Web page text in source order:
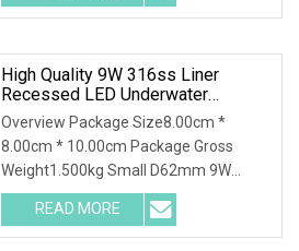
High Quality 9W 316ss Liner
Recessed LED Underwater
Swimming Pool Light
Overview Package Size8.00cm *
8.00cm * 10.00cm Package Gross
Weight1.500kg Small D62mm 9W
316SS Recessed Pool Light LED
READ MORE